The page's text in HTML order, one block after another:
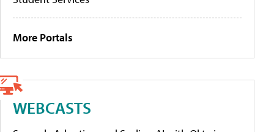
More Portals
WEBCASTS